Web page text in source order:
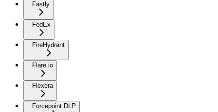
Fastly
FedEx
FireHydrant
Flare.io
Flexera
Forcepoint DLP